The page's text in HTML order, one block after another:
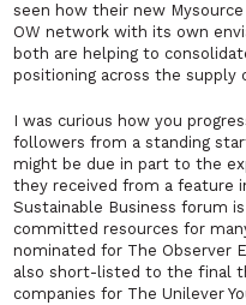
seen how their new Mysource
OW network with its own
both are helping to
positioning across the supply
I was curious how you
followers from a standing
might be due in part to the
they received from a feature
Sustainable Business forum
committed resources for
nominated for The Observer
also short-listed to the final
companies for The Unilever